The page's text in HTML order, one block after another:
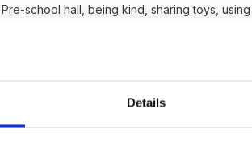
Details
school hall, being kind, sharing toys,
and took photos or we took a series
school and the children are asked if they